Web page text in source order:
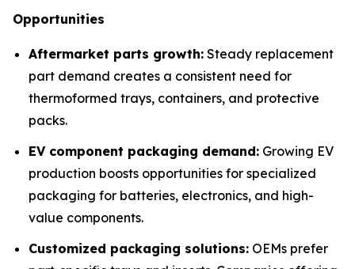
Opportunities
Aftermarket parts growth: Steady replacement
part demand creates a consistent need for
thermoformed trays, containers, and protective
packs.
EV component packaging demand: Growing EV
production boosts opportunities for specialized
packaging for batteries, electronics, and high-
value components.
Customized packaging solutions: OEMs prefer